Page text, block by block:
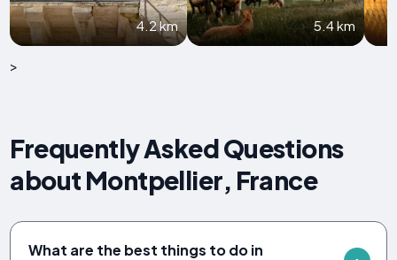
4.2 km 5.4 km
>
Frequently Asked Questions
about Montpellier, France
What are the best things to do in